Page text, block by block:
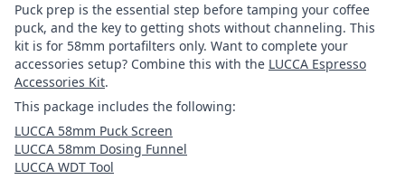
Kit
Kit
Puck prep is the essential step before tamping your coffee
puck, and the key to getting shots without channeling. This
kit is for 58mm portafilters only. Want to complete your
accessories setup? Combine this with the LUCCA Espresso
Accessories Kit.
This package includes the following:
LUCCA 58mm Puck Screen
LUCCA 58mm Dosing Funnel
LUCCA WDT Tool